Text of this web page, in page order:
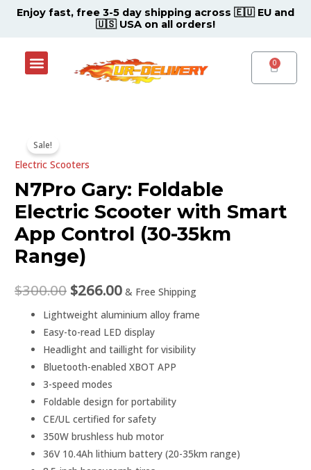
Enjoy fast, free 3-5 day shipping across 🇪🇺 EU and
🇺🇸 USA on all orders!
Menu CART
Sale!
Electric Scooters
N7Pro Gary: Foldable
Electric Scooter with Smart
App Control (30-35km
Range)
$300.00
price
was:
$300.00.
$266.00
is:
$266.00.
& Free Shipping
Lightweight aluminium alloy frame
Easy-to-read LED display
Headlight and taillight for visibility
Bluetooth-enabled XBOT APP
3-speed modes
Foldable design for portability
CE/UL certified for safety
350W brushless hub motor
36V 10.4Ah lithium battery (20-35km range)
Gary:
Foldable
Electric
with
Smart
App
(30-
Range)
quantity